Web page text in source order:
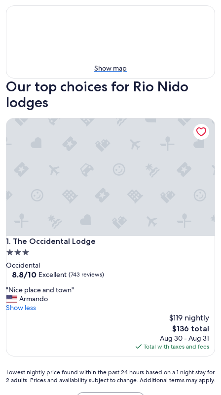
Show map
Our top choices for Rio Nido
lodges
1. The Occidental Lodge
The Occidental Lodge
3.0
star
property
Occidental
8.8
of
10,
Excellent,
8.8/10 Excellent (743 reviews)
"
N
i
a
e
a
"Nice place and town"
Armando
Show less
$119 nightly
The
price
is
$136
$136 total
Aug 30 - Aug 31
Total with taxes and fees
The Occidental Lodge
Lowest
nightly
Lowest nightly price found within the past 24 hours based on a 1 night stay for
2 adults. Prices and availability subject to change. Additional terms may apply.